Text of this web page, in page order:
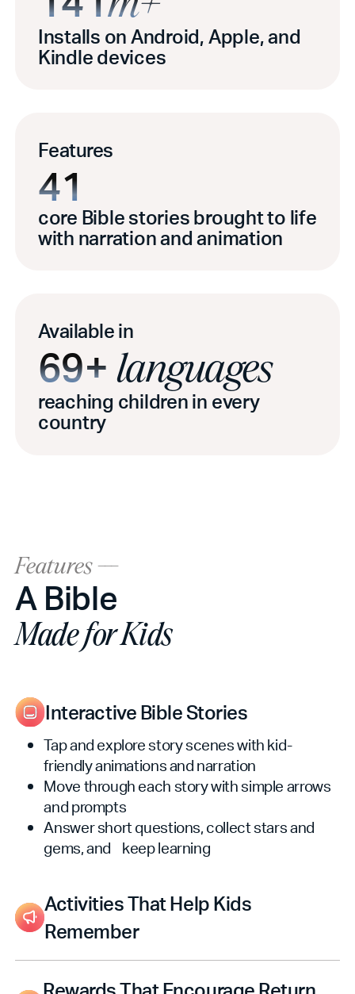
Installs on Android, Apple, and
Kindle devices
Features
41
core Bible stories brought to life
with narration and animation
Available in
69+ languages
reaching children in every
country
Features ---
A Bible
Made for Kids
Interactive Bible Stories
Tap and explore story scenes with kid-
friendly animations and narration
Move through each story with simple arrows
and prompts
Answer short questions, collect stars and
gems, and keep learning
Activities That Help Kids
Remember
Story Memory Match pairs pictures from
Bible stories (three difficulty levels)